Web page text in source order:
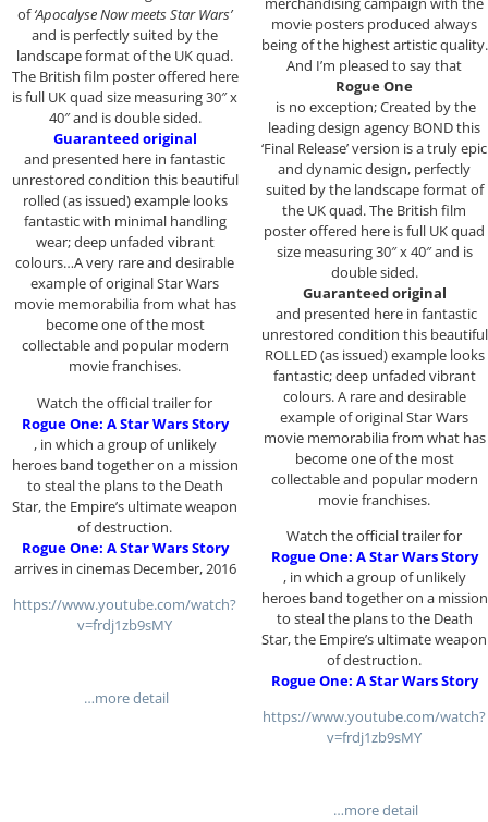
of‘Apocalyse Now meets Star Wars’
and is perfectly suited by the
landscape format of the UK quad.
The British film poster offered here
is full UK quad size measuring 30″ x
40″ and is double sided.
Guaranteed original
and presented here in fantastic
unrestored condition this beautiful
rolled (as issued) example looks
fantastic with minimal handling
wear; deep unfaded vibrant
colours…A very rare and desirable
example of original Star Wars
movie memorabilia from what has
become one of the most
collectable and popular modern
movie franchises.
Watch the official trailer for
Rogue One: A Star Wars Story
, in which a group of unlikely
heroes band together on a mission
to steal the plans to the Death
Star, the Empire’s ultimate weapon
of destruction.
Rogue One: A Star Wars Story
arrives in cinemas December, 2016
https://www.youtube.com/watch?
v=frdj1zb9sMY
…more detail
movie posters produced always
being of the highest artistic quality.
And I’m pleased to say that
Rogue One
is no exception; Created by the
leading design agency BOND this
‘Final Release’ version is a truly epic
and dynamic design, perfectly
suited by the landscape format of
the UK quad. The British film
poster offered here is full UK quad
size measuring 30″ x 40″ and is
double sided.
Guaranteed original
and presented here in fantastic
unrestored condition this beautiful
ROLLED (as issued) example looks
fantastic; deep unfaded vibrant
colours. A rare and desirable
example of original Star Wars
movie memorabilia from what has
become one of the most
collectable and popular modern
movie franchises.
Watch the official trailer for
Rogue One: A Star Wars Story
, in which a group of unlikely
heroes band together on a mission
to steal the plans to the Death
Star, the Empire’s ultimate weapon
of destruction.
Rogue One: A Star Wars Story
https://www.youtube.com/watch?
v=frdj1zb9sMY
…more detail